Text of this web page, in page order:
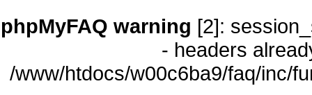
phpMyFAQ warning [2]:
- headers
/www/htdocs/w00c6ba9/faq/inc/